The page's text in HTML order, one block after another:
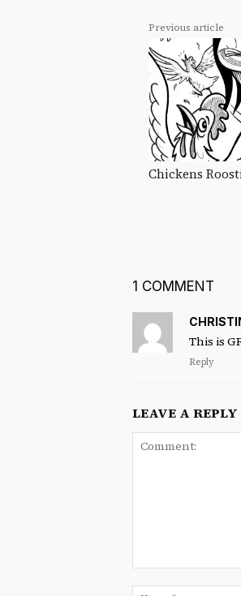
Previous article
Chickens
1 COMMENT
This is
Reply
LEAVE A REPLY